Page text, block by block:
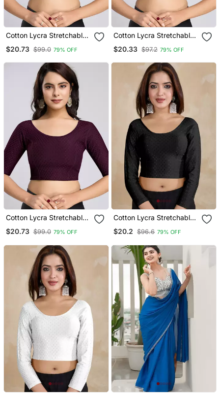
Cotton Lycra Stretchable
Sleeves Saree Blouse
$20.73 $99.0 79% OFF
Cotton Lycra Stretchable
Sleeves Saree Blouse
$20.33 $97.2 79% OFF
Cotton Lycra Stretchable
Comfy Round Neck Elbow
Sleeves Saree Blouse
$20.73 $99.0 79% OFF
Cotton Lycra Stretchable
Comfy Round Neck Elbow
Sleeves Saree Blouse
$20.2 $96.6 79% OFF